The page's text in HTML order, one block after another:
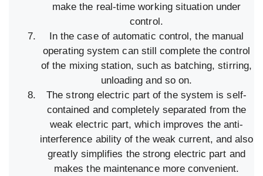
make the real-time working situation under
control.
In the case of automatic control, the manual
operating system can still complete the control
of the mixing station, such as batching, stirring,
unloading and so on.
The strong electric part of the system is self-
contained and completely separated from the
weak electric part, which improves the anti-
interference ability of the weak current, and also
greatly simplifies the strong electric part and
makes the maintenance more convenient.